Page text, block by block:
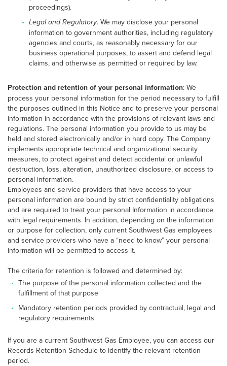
proceedings).
Legal and Regulatory. We may disclose your personal
information to government authorities, including regulatory
agencies and courts, as reasonably necessary for our
business operational purposes, to assert and defend legal
claims, and otherwise as permitted or required by law.
Protection and retention of your personal information: We
process your personal information for the period necessary to fulfill
the purposes outlined in this Notice and to preserve your personal
information in accordance with the provisions of relevant laws and
regulations. The personal information you provide to us may be
held and stored electronically and/or in hard copy. The Company
implements appropriate technical and organizational security
measures, to protect against and detect accidental or unlawful
destruction, loss, alteration, unauthorized disclosure, or access to
personal information.
Employees and service providers that have access to your
personal information are bound by strict confidentiality obligations
and are required to treat your personal Information in accordance
with legal requirements. In addition, depending on the information
or purpose for collection, only current Southwest Gas employees
and service providers who have a “need to know” your personal
information will be permitted to access it.
The criteria for retention is followed and determined by:
The purpose of the personal information collected and the
fulfillment of that purpose
Mandatory retention periods provided by contractual, legal and
regulatory requirements
If you are a current Southwest Gas Employee, you can access our
Records Retention Schedule to identify the relevant retention
period.